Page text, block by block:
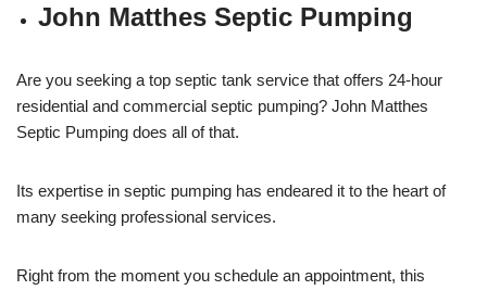
John Matthes Septic Pumping
Are you seeking a top septic tank service that offers 24-hour
residential and commercial septic pumping? John Matthes
Septic Pumping does all of that.
Its expertise in septic pumping has endeared it to the heart of
many seeking professional services.
Right from the moment you schedule an appointment, this